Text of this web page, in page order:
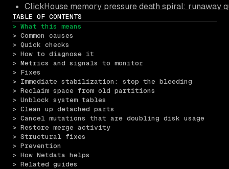
ClickHouse memory pressure death spiral: runaway
TABLE OF CONTENTS
> What this means
> Common causes
> Quick checks
> How to diagnose it
> Metrics and signals to monitor
> Fixes
> Immediate stabilization: stop the bleeding
> Reclaim space from old partitions
> Unblock system tables
> Clean up detached parts
> Cancel mutations that are doubling disk usage
> Restore merge activity
> Structural fixes
> Prevention
> How Netdata helps
> Related guides